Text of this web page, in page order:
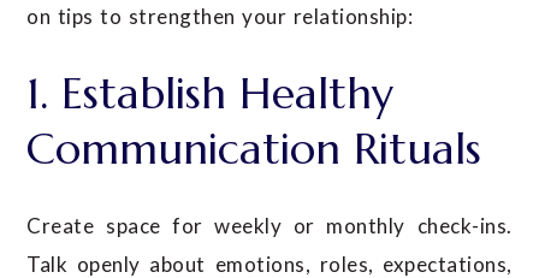
on tips to strengthen your relationship:
1. Establish Healthy
Communication Rituals
Create space for weekly or monthly check-ins.
Talk openly about emotions, roles, expectations,